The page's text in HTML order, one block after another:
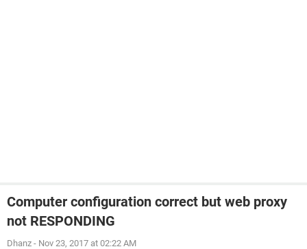
Computer configuration correct but web proxy
not RESPONDING
Dhanz - Nov 23, 2017 at 02:22 AM